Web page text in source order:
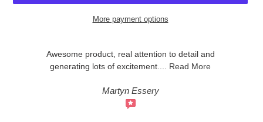
More payment options
Awesome product, real attention to detail and
generating lots of excitement
Read More
Martyn Essery